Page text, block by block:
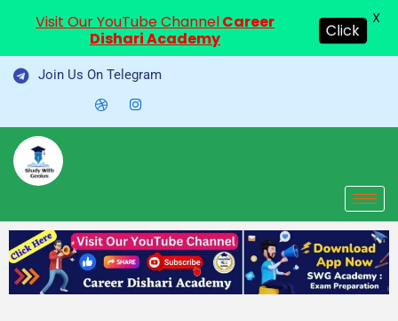
Skip
Join Us On Telegram
Visit Our YouTube ChannelCareer
Dishari Academy
Click
X